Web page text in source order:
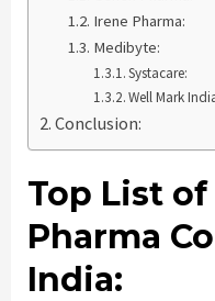
Irene Pharma:
Medibyte:
Systacare:
Well Mark
Conclusion:
Top List of
Pharma
India: